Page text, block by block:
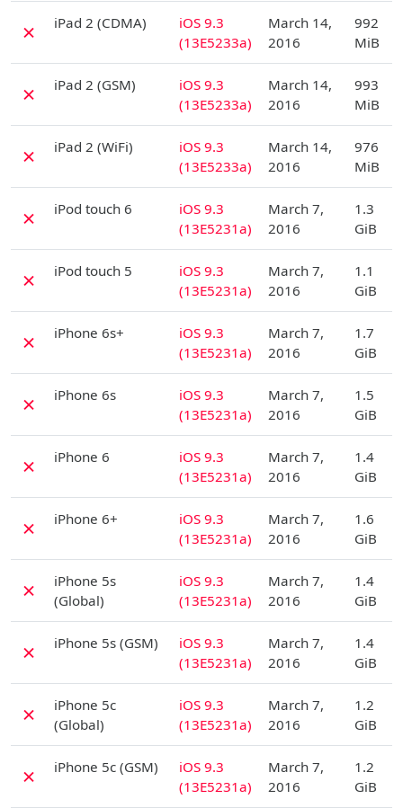
✗ iPad 2 (CDMA)
iOS 9.3
(13E5233a)
March 14,
2016
992
MiB
✗ iPad 2 (GSM)
iOS 9.3
(13E5233a)
March 14,
2016
993
MiB
✗ iPad 2 (WiFi)
iOS 9.3
(13E5233a)
March 14,
2016
976
MiB
✗ iPod touch 6
iOS 9.3
(13E5231a)
March 7,
2016
1.3
GiB
✗ iPod touch 5
iOS 9.3
(13E5231a)
March 7,
2016
1.1
GiB
✗ iPhone 6s+
iOS 9.3
(13E5231a)
March 7,
2016
1.7
GiB
✗ iPhone 6s
iOS 9.3
(13E5231a)
March 7,
2016
1.5
GiB
✗ iPhone 6
iOS 9.3
(13E5231a)
March 7,
2016
1.4
GiB
✗ iPhone 6+
iOS 9.3
(13E5231a)
March 7,
2016
1.6
GiB
✗
iPhone 5s
(Global)
iOS 9.3
(13E5231a)
March 7,
2016
1.4
GiB
✗ iPhone 5s (GSM)
iOS 9.3
(13E5231a)
March 7,
2016
1.4
GiB
✗
iPhone 5c
(Global)
iOS 9.3
(13E5231a)
March 7,
2016
1.2
GiB
✗ iPhone 5c (GSM)
iOS 9.3
(13E5231a)
March 7,
2016
1.2
GiB